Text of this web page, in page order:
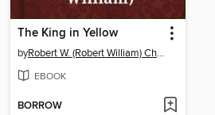
The King in Yellow
by Robert W. (Robert William) Chambers
EBOOK
BORROW